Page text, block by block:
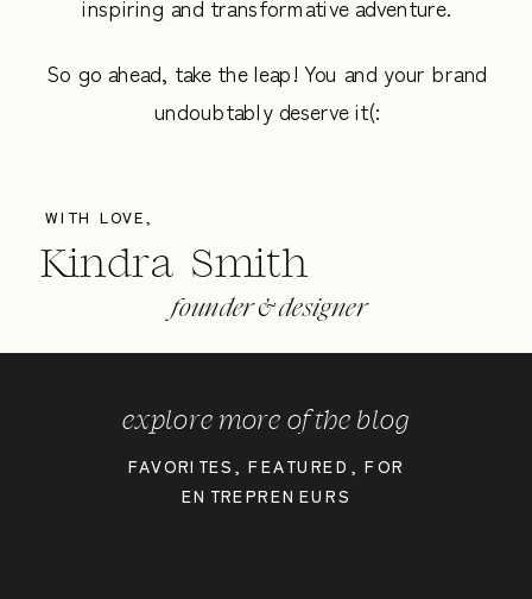
Kindra Smith
WITH LOVE,
inspiring and transformative adventure.
So go ahead, take the leap! You and your brand
undoubtably deserve it(:
founder & designer
FAVORITES ,FEATURED ,FOR
ENTREPRENEURS
explore more of the blog